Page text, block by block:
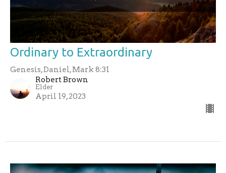
Ordinary to Extraordinary
Genesis, Daniel, Mark 8:31
Robert Brown
Elder
April 19, 2023